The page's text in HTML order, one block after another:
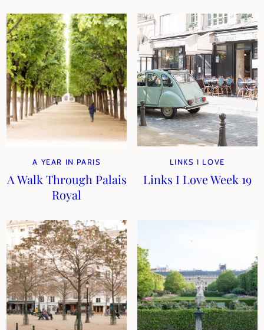
A YEAR IN PARIS
A Walk Through Palais
Royal
LINKS I LOVE
Links I Love Week 19